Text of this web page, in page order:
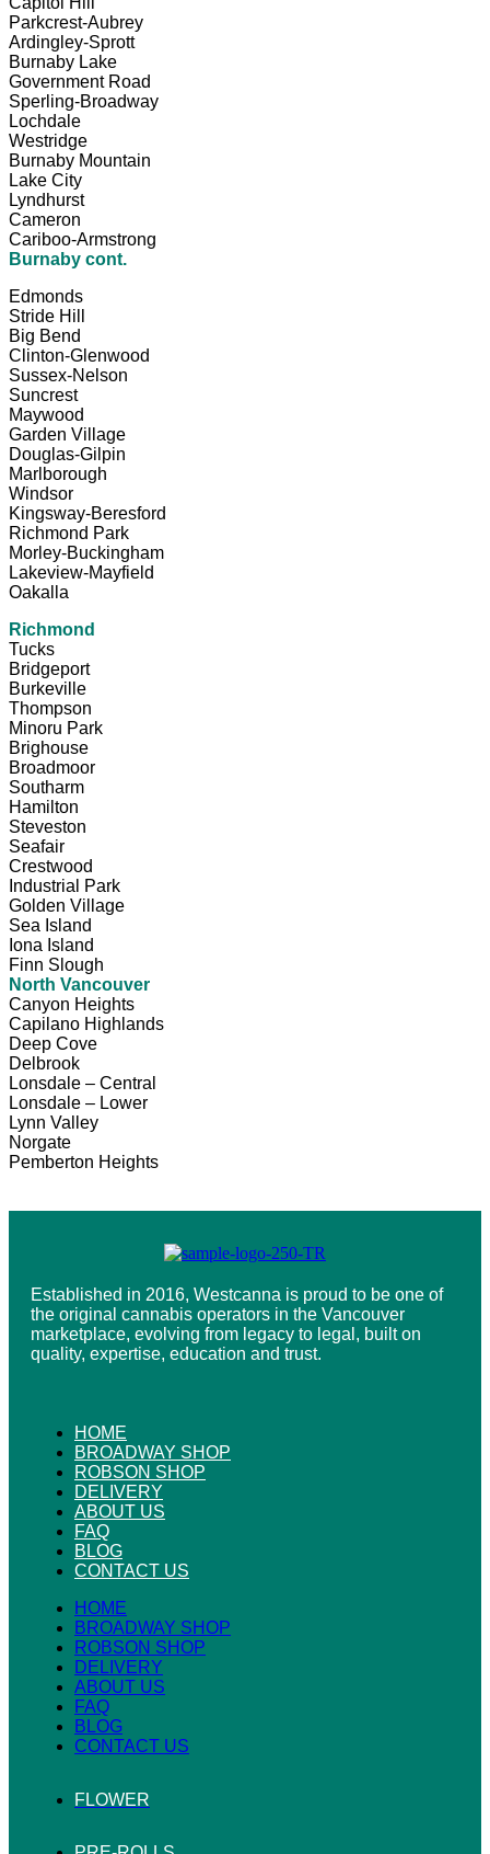
Parkcrest-Aubrey
Ardingley-Sprott
Burnaby Lake
Government Road
Sperling-Broadway
Lochdale
Westridge
Burnaby Mountain
Lake City
Lyndhurst
Cameron
Cariboo-Armstrong
Burnaby cont.
Edmonds
Stride Hill
Big Bend
Clinton-Glenwood
Sussex-Nelson
Suncrest
Maywood
Garden Village
Douglas-Gilpin
Marlborough
Windsor
Kingsway-Beresford
Richmond Park
Morley-Buckingham
Lakeview-Mayfield
Oakalla
Richmond
Tucks
Bridgeport
Burkeville
Thompson
Minoru Park
Brighouse
Broadmoor
Southarm
Hamilton
Steveston
Seafair
Crestwood
Industrial Park
Golden Village
Sea Island
Iona Island
Finn Slough
North Vancouver
Canyon Heights
Capilano Highlands
Deep Cove
Delbrook
Lonsdale – Central
Lonsdale – Lower
Lynn Valley
Norgate
Pemberton Heights
Established in 2016, Westcanna is proud to be one of
the original cannabis operators in the Vancouver
marketplace, evolving from legacy to legal, built on
quality, expertise, education and trust.
HOME
BROADWAY SHOP
ROBSON SHOP
DELIVERY
ABOUT US
FAQ
BLOG
CONTACT US
HOME
BROADWAY SHOP
ROBSON SHOP
DELIVERY
ABOUT US
FAQ
BLOG
CONTACT US
FLOWER